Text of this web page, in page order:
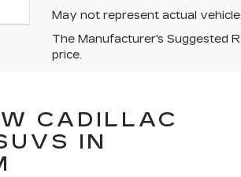
May not represent actual
The Manufacturer's Suggested
price.
CADILLAC
IN